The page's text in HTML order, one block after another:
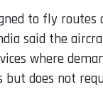
to fly
said the
where
but does not